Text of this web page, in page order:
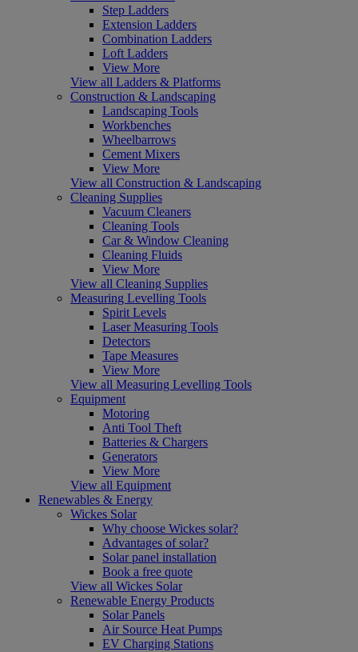
Step Ladders
Extension Ladders
Combination Ladders
Loft Ladders
View More
View all Ladders & Platforms
Construction & Landscaping
Landscaping Tools
Workbenches
Wheelbarrows
Cement Mixers
View More
View all Construction & Landscaping
Cleaning Supplies
Vacuum Cleaners
Cleaning Tools
Car & Window Cleaning
Cleaning Fluids
View More
View all Cleaning Supplies
Measuring Levelling Tools
Spirit Levels
Laser Measuring Tools
Detectors
Tape Measures
View More
View all Measuring Levelling Tools
Equipment
Motoring
Anti Tool Theft
Batteries & Chargers
Generators
View More
View all Equipment
Renewables & Energy
Wickes Solar
Why choose Wickes solar?
Advantages of solar?
Solar panel installation
Book a free quote
View all Wickes Solar
Renewable Energy Products
Solar Panels
Air Source Heat Pumps
EV Charging Stations